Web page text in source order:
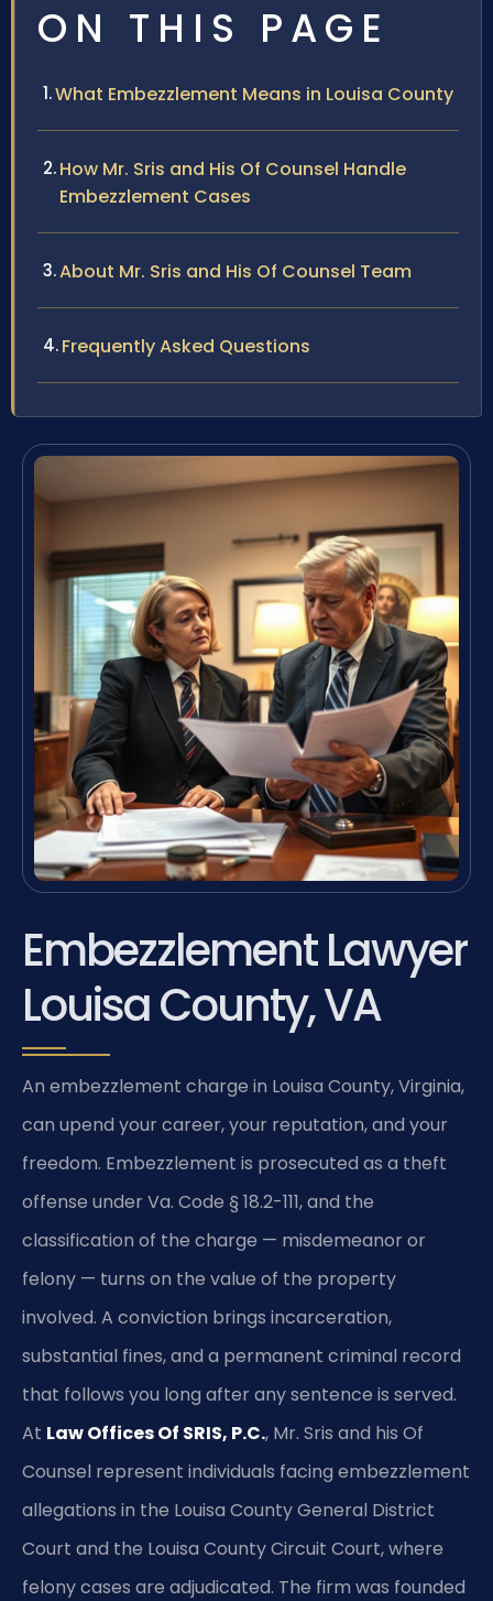
ON THIS PAGE
What Embezzlement Means in Louisa County
How Mr. Sris and His Of Counsel Handle
Embezzlement Cases
About Mr. Sris and His Of Counsel Team
Frequently Asked Questions
Embezzlement Lawyer
Louisa County, VA
An embezzlement charge in Louisa County, Virginia,
can upend your career, your reputation, and your
freedom. Embezzlement is prosecuted as a theft
offense under Va. Code § 18.2-111, and the
classification of the charge — misdemeanor or
felony — turns on the value of the property
involved. A conviction brings incarceration,
substantial fines, and a permanent criminal record
that follows you long after any sentence is served.
At Law Offices Of SRIS, P.C., Mr. Sris and his Of
Counsel represent individuals facing embezzlement
allegations in the Louisa County General District
Court and the Louisa County Circuit Court, where
felony cases are adjudicated. The firm was founded